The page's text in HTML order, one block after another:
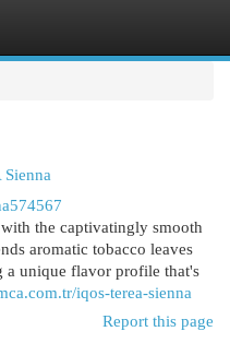
the captivatingly smooth
aromatic tobacco leaves
unique flavor profile that's
iqos-terea-sienna
Report this page